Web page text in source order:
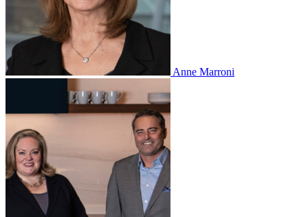
Anne Marroni